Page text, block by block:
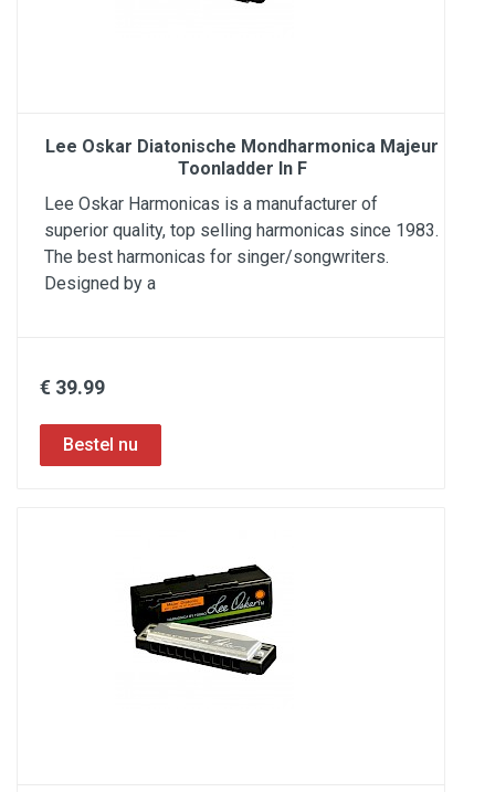
Lee Oskar Diatonische Mondharmonica Majeur
Toonladder In F
Lee Oskar Harmonicas is a manufacturer of
superior quality, top selling harmonicas since 1983.
The best harmonicas for singer/songwriters.
Designed by a
€ 39.99